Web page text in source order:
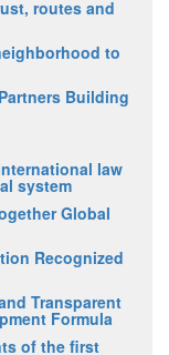
routes and
to
Building
law
system
Global
Recognized
Transparent
Formula
of the first